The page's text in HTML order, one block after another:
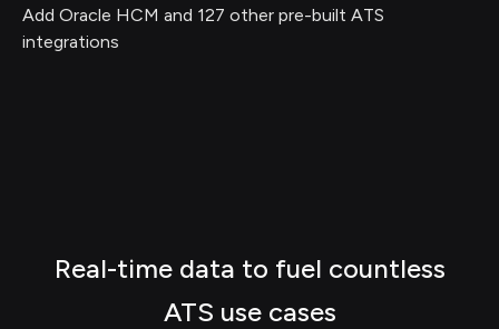
Add Oracle HCM and 127 other pre-built ATS
integrations
Real-time data to fuel countless
ATS use cases